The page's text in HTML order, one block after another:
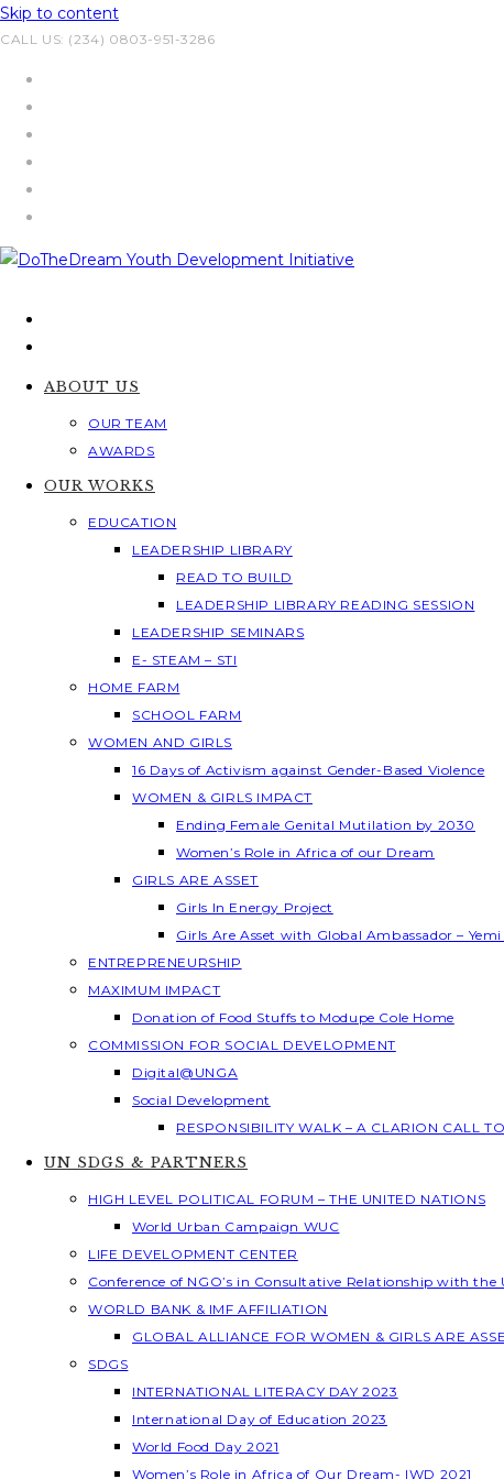
Skip to content
CALL US: (234) 0803-951-3286
ABOUT US
OUR TEAM
AWARDS
OUR WORKS
EDUCATION
LEADERSHIP LIBRARY
READ TO BUILD
LEADERSHIP LIBRARY READING SESSION
LEADERSHIP SEMINARS
E- STEAM – STI
HOME FARM
SCHOOL FARM
WOMEN AND GIRLS
16 Days of Activism against Gender-Based Violence
WOMEN & GIRLS IMPACT
Ending Female Genital Mutilation by 2030
Women’s Role in Africa of our Dream
GIRLS ARE ASSET
Girls In Energy Project
Girls Are Asset with Global Ambassador –
ENTREPRENEURSHIP
MAXIMUM IMPACT
Donation of Food Stuffs to Modupe Cole Home
COMMISSION FOR SOCIAL DEVELOPMENT
Digital@UNGA
Social Development
RESPONSIBILITY WALK – A CLARION CALL
UN SDGS & PARTNERS
HIGH LEVEL POLITICAL FORUM – THE UNITED NATIONS
World Urban Campaign WUC
LIFE DEVELOPMENT CENTER
Conference of NGO’s in Consultative Relationship with the
WORLD BANK & IMF AFFILIATION
GLOBAL ALLIANCE FOR WOMEN & GIRLS ARE
SDGS
INTERNATIONAL LITERACY DAY 2023
International Day of Education 2023
World Food Day 2021
Women’s Role in Africa of Our Dream- IWD 2021